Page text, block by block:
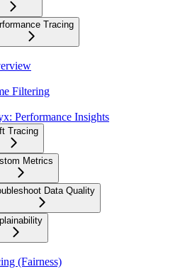
Tracing
Filtering
Performance Insights
Tracing
Metrics
Data Quality
(Fairness)